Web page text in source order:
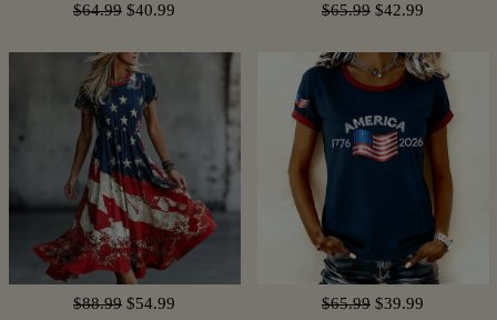
$64.99 $40.99 $65.99 $42.99
$88.99 $54.99 $65.99 $39.99